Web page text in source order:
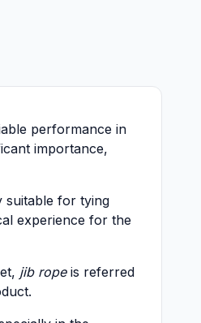
performance in
importance,
suitable for tying
experience for the
jib ropeis referred